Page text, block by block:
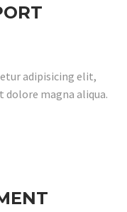
adipisicing elit,
dolore magna aliqua.